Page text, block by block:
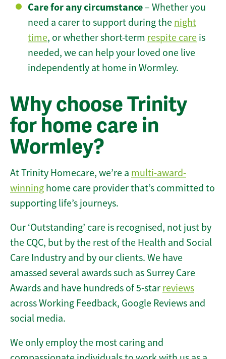
Care for any circumstance– Whether you
need a carer to support during the night
time, or whether short-term respite care is
needed, we can help your loved one live
independently at home in Wormley.
Why choose Trinity
for home care in
Wormley?
At Trinity Homecare, we’re a multi-award-
winning home care provider that’s committed to
supporting life’s journeys.
Our ‘Outstanding’ care is recognised, not just by
the CQC, but by the rest of the Health and Social
Care Industry and by our clients. We have
amassed several awards such as Surrey Care
Awards and have hundreds of 5-star reviews
across Working Feedback, Google Reviews and
social media.
We only employ the most caring and